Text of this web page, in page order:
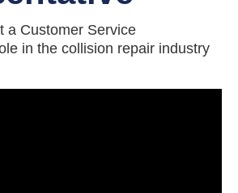
a Customer Service
in the collision repair industry